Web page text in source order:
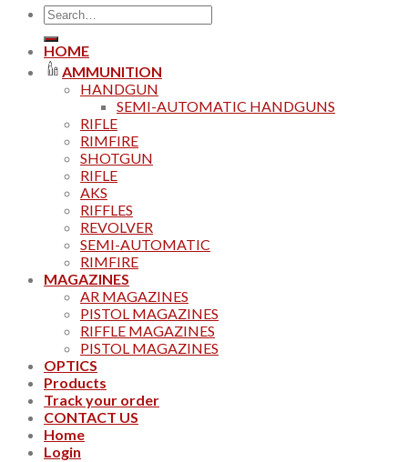
Search
for:
HOME
AMMUNITION
HANDGUN
SEMI-AUTOMATIC HANDGUNS
RIFLE
RIMFIRE
SHOTGUN
RIFLE
AKS
RIFFLES
REVOLVER
SEMI-AUTOMATIC
RIMFIRE
MAGAZINES
AR MAGAZINES
PISTOL MAGAZINES
RIFFLE MAGAZINES
PISTOL MAGAZINES
OPTICS
Products
Track your order
CONTACT US
Home
Login